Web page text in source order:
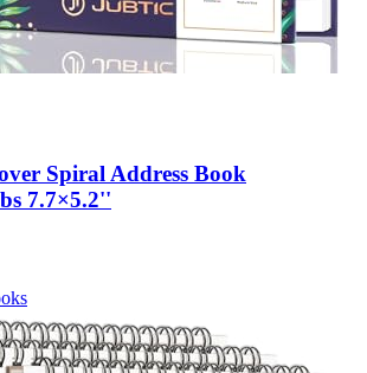
Spiral Address Book
7.7×5.2''